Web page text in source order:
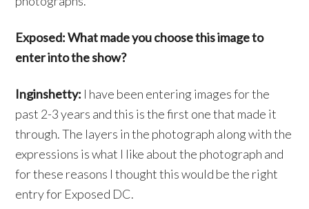
Exposed: What made you choose this image to
enter into the show?
Inginshetty: I have been entering images for the
past 2-3 years and this is the first one that made it
through. The layers in the photograph along with the
expressions is what I like about the photograph and
for these reasons I thought this would be the right
entry for Exposed DC.